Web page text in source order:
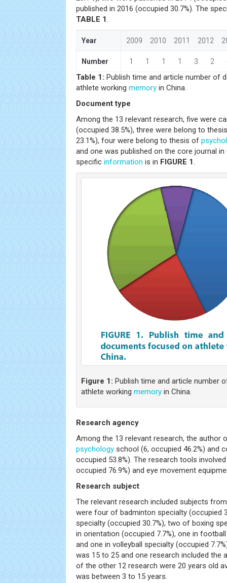
published in 2016 (occupied 30.7%). The
TABLE 1.
Year 2009 2010 2011 2012
Number 1 1 1 1 3 2
Table 1: Publish time and article number of
athlete working memory in China.
Document type
Among the 13 relevant research, five were
(occupied 38.5%), three were belong to
23.1%), four were belong to thesis of
and one was published on the core journal in
specific information is in FIGURE 1.
Figure 1: Publish time and article number
athlete working memory in China.
Research agency
Among the 13 relevant research, the author
psychology school (6, occupied 46.2%) and
occupied 53.8%). The research tools
occupied 76.9%) and eye movement
Research subject
The relevant research included subjects
were four of badminton specialty (occupied
specialty (occupied 30.7%), two of boxing
in orientation (occupied 7.7%), one in
and one in volleyball specialty (occupied
was 15 to 25 and one research included the
of the other 12 research were 20 years old
was between 3 to 15 years.